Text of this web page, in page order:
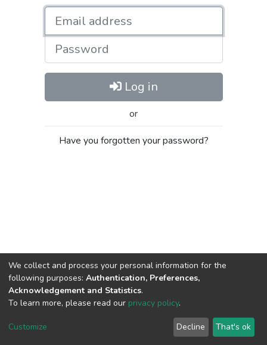
Password
Log in
or
Have you forgotten your password?
Cookie
End User
Agreement
Send
Feedback
We collect and process your personal information for the
following purposes: Authentication, Preferences,
Acknowledgement and Statistics.
To learn more, please read our privacy policy.
Customize Decline That's ok